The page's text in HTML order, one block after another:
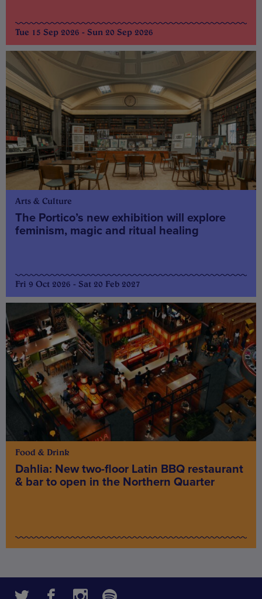
Tue 15 Sep 2026 - Sun 20 Sep 2026
Arts & Culture
The Portico’s new exhibition will explore
feminism, magic and ritual healing
Fri 9 Oct 2026 - Sat 20 Feb 2027
Food & Drink
Dahlia: New two-floor Latin BBQ restaurant
& bar to open in the Northern Quarter